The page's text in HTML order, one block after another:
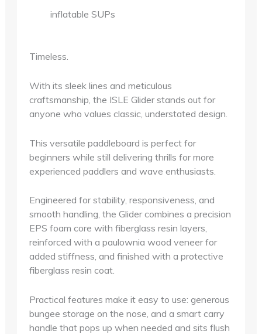
inflatable SUPs
Timeless.
With its sleek lines and meticulous
craftsmanship, the ISLE Glider stands out for
anyone who values classic, understated design.
This versatile paddleboard is perfect for
beginners while still delivering thrills for more
experienced paddlers and wave enthusiasts.
Engineered for stability, responsiveness, and
smooth handling, the Glider combines a precision
EPS foam core with fiberglass resin layers,
reinforced with a paulownia wood veneer for
added stiffness, and finished with a protective
fiberglass resin coat.
Practical features make it easy to use: generous
bungee storage on the nose, and a smart carry
handle that pops up when needed and sits flush